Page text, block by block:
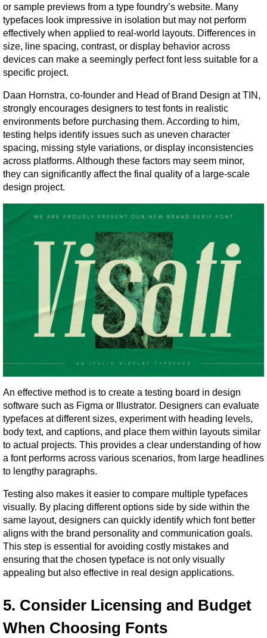
or sample previews from a type foundry’s website. Many
typefaces look impressive in isolation but may not perform
effectively when applied to real-world layouts. Differences in
size, line spacing, contrast, or display behavior across
devices can make a seemingly perfect font less suitable for a
specific project.
Daan Hornstra, co-founder and Head of Brand Design at TIN,
strongly encourages designers to test fonts in realistic
environments before purchasing them. According to him,
testing helps identify issues such as uneven character
spacing, missing style variations, or display inconsistencies
across platforms. Although these factors may seem minor,
they can significantly affect the final quality of a large-scale
design project.
An effective method is to create a testing board in design
software such as Figma or Illustrator. Designers can evaluate
typefaces at different sizes, experiment with heading levels,
body text, and captions, and place them within layouts similar
to actual projects. This provides a clear understanding of how
a font performs across various scenarios, from large headlines
to lengthy paragraphs.
Testing also makes it easier to compare multiple typefaces
visually. By placing different options side by side within the
same layout, designers can quickly identify which font better
aligns with the brand personality and communication goals.
This step is essential for avoiding costly mistakes and
ensuring that the chosen typeface is not only visually
appealing but also effective in real design applications.
5. Consider Licensing and Budget
When Choosing Fonts